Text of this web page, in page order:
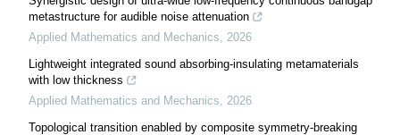
metastructure for audible noise attenuation
Applied Mathematics and Mechanics, 2026
Lightweight integrated sound absorbing-insulating metamaterials
with low thickness
Applied Mathematics and Mechanics, 2026
Topological transition enabled by composite symmetry-breaking